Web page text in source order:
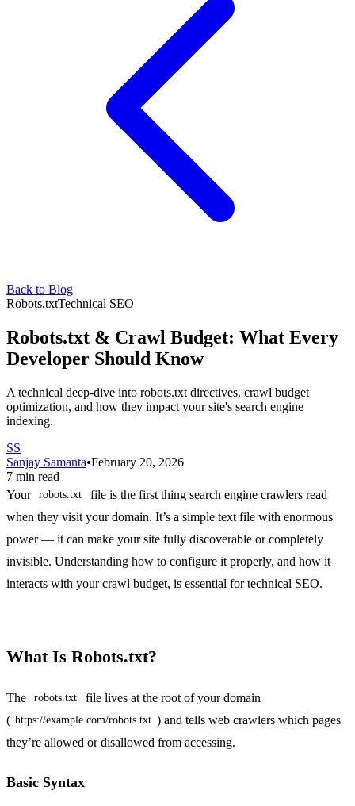
Back to Blog
Robots.txtTechnical SEO
Robots.txt & Crawl Budget: What Every
Developer Should Know
A technical deep-dive into robots.txt directives, crawl budget
optimization, and how they impact your site's search engine
indexing.
SS
Sanjay Samanta•February 20, 2026
7 min read
Your
robots.txt
file is the first thing search engine crawlers read
when they visit your domain. It’s a simple text file with enormous
power — it can make your site fully discoverable or completely
invisible. Understanding how to configure it properly, and how it
interacts with your crawl budget, is essential for technical SEO.
What Is Robots.txt?
The robots.txt
file lives at the root of your domain
( https://example.com/robots.txt ) and tells web crawlers which pages
they’re allowed or disallowed from accessing.
Basic Syntax